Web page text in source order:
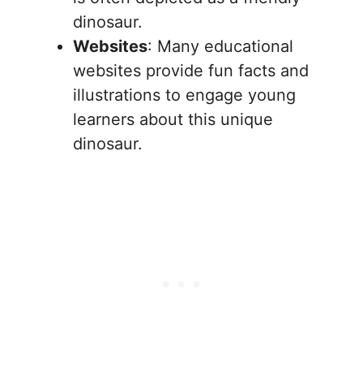
dinosaur.
Websites: Many educational
websites provide fun facts and
illustrations to engage young
learners about this unique
dinosaur.